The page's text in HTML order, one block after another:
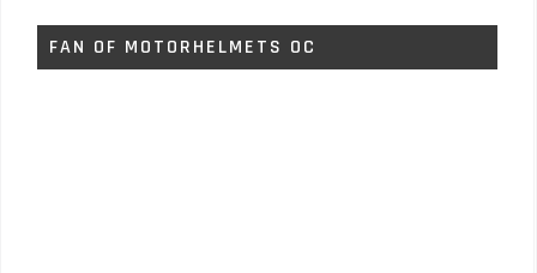
FAN OF MOTORHELMETS OC